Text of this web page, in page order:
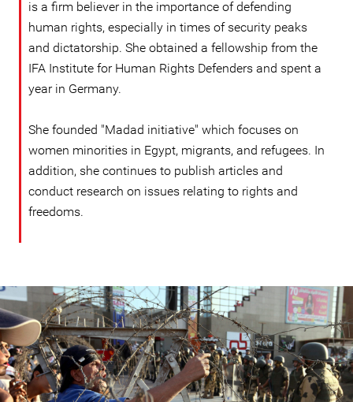
is a firm believer in the importance of defending
human rights, especially in times of security peaks
and dictatorship. She obtained a fellowship from the
IFA Institute for Human Rights Defenders and spent a
year in Germany.
She founded "Madad initiative" which focuses on
women minorities in Egypt, migrants, and refugees. In
addition, she continues to publish articles and
conduct research on issues relating to rights and
freedoms.
#Egypt-
general-
context.jpg